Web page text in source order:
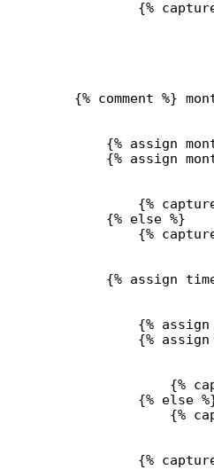
{%
{% comment %}
{% assign
{% assign
{%
{% else %}
{%
{% assign
{% assign
{% assign
{%
{% else
{%
{%